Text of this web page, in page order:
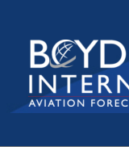
content